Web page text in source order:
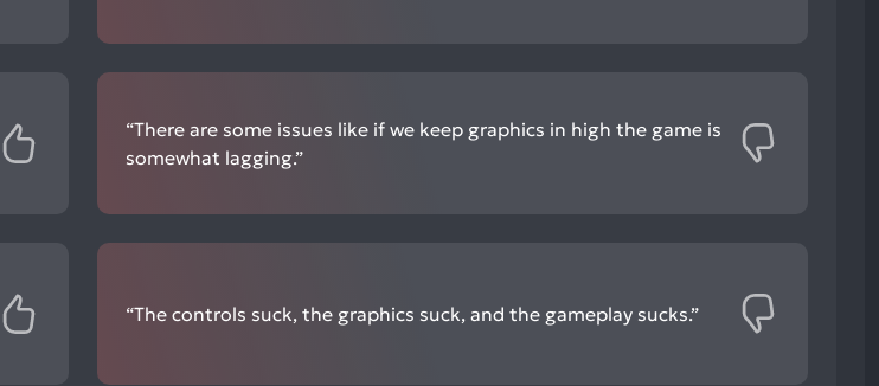
“There are some issues like if we keep graphics in high the game is
somewhat lagging.”
“The controls suck, the graphics suck, and the gameplay sucks.”